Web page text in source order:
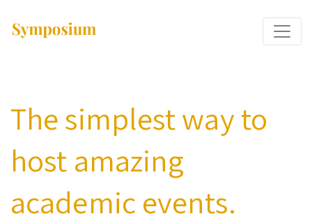
The simplest way to
host amazing
academic events.